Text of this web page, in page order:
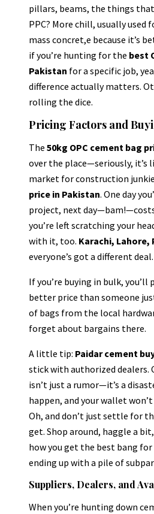
pillars, beams, the things
PPC? More chill, usually used
mass concret,e because it’s
if you’re hunting for the best
Pakistan for a specific job,
difference actually matters.
rolling the dice.
Pricing Factors and
The 50kg OPC cement bag
over the place—seriously, it’s
market for construction
price in Pakistan. One day
project, next
you’re left scratching your
with it, too. Karachi, Lahore,
everyone’s got a different deal.
If you’re buying in bulk, you’ll
better price than someone
of bags from the local
forget about bargains there.
A little tip: Paidar cement
stick with authorized
isn’t just a rumor—it’s a
happen, and your wallet
Oh, and don’t just settle for
get. Shop around, haggle a
how you get the best bang
ending up with a pile of
Suppliers, Dealers, and
When you’re hunting down